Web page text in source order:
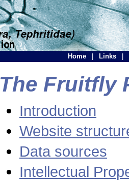
Home Links
The Fruitfly
Introduction
Website
Data sources
Intellectual